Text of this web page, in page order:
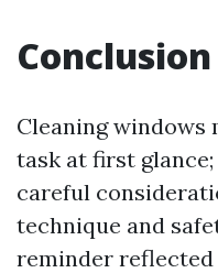
Conclusion
Cleaning windows
task at first
careful
technique and
reminder